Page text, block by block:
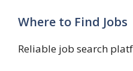
Where to Find Jobs
Reliable job search